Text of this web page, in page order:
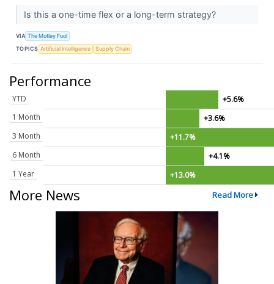
Is this a one-time flex or a long-term strategy?
VIA The Motley Fool
TOPICS Artificial Intelligence Supply Chain
Performance
YTD
+5.6%
1 Month
+3.6%
3 Month
+11.7%
6 Month
+4.1%
1 Year
+13.0%
More News Read More